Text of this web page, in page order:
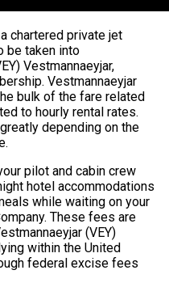
chartered private jet
be taken into
Vestmannaeyjar,
Vestmannaeyjar
bulk of the fare related
to hourly rental rates.
depending on the
pilot and cabin crew
hotel accommodations
while waiting on your
These fees are
(VEY)
within the United
federal excise fees